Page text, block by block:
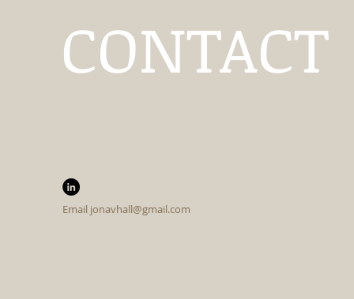
Email jonavhall@gmail.com
CONTACT